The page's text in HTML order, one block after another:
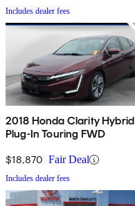
Includes dealer fees
2018 Honda Clarity Hybrid
Plug-In Touring FWD
$18,870 Fair Deal
Includes dealer fees